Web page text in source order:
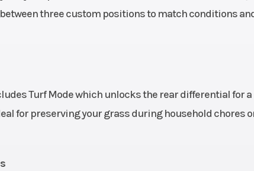
three custom positions to match conditions
Turf Mode which unlocks the rear differential for a
for preserving your grass during household chores